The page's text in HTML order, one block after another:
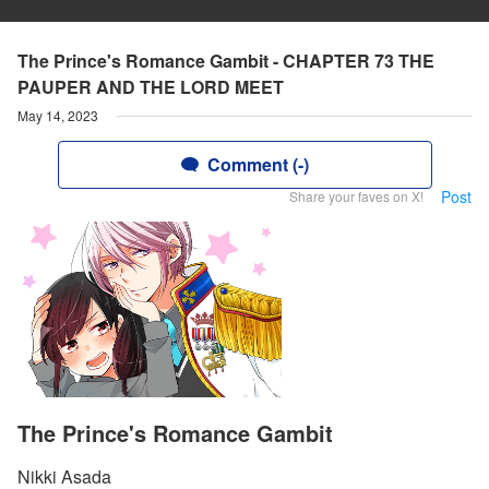
The Prince's Romance Gambit - CHAPTER 73 THE
PAUPER AND THE LORD MEET
May 14, 2023
Comment (-)
Share your faves on X! Post
The Prince's Romance Gambit
Nikki Asada